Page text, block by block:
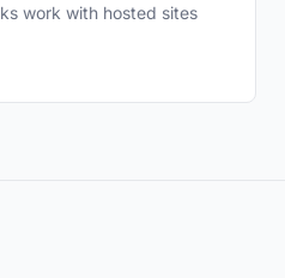
work with hosted sites